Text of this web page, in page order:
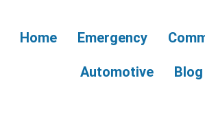
Home Emergency
Automotive Blog